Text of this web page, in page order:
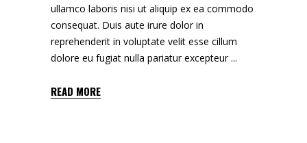
ullamco laboris nisi ut aliquip ex ea commodo
consequat. Duis aute irure dolor in
reprehenderit in voluptate velit esse cillum
dolore eu fugiat nulla pariatur excepteur
READ MORE